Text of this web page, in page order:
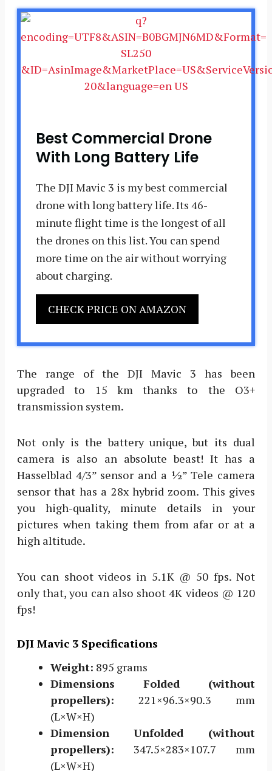
Best Commercial Drone
With Long Battery Life
The DJI Mavic 3 is my best commercial
drone with long battery life. Its 46-
minute flight time is the longest of all
the drones on this list. You can spend
more time on the air without worrying
about charging.
CHECK PRICE ON AMAZON
The range of the DJI Mavic 3 has been
upgraded to 15 km thanks to the O3+
transmission system.
Not only is the battery unique, but its dual
camera is also an absolute beast! It has a
Hasselblad 4/3” sensor and a ½” Tele camera
sensor that has a 28x hybrid zoom. This gives
you high-quality, minute details in your
pictures when taking them from afar or at a
high altitude.
You can shoot videos in 5.1K @ 50 fps. Not
only that, you can also shoot 4K videos @ 120
fps!
DJI Mavic 3 Specifications
Weight: 895 grams
Dimensions Folded (without
propellers): 221×96.3×90.3 mm
(L×W×H)
Dimension Unfolded (without
propellers): 347.5×283×107.7 mm
(L×W×H)